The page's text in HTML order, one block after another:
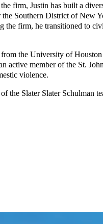
firm, Justin has built a
Southern District of New
the firm, he transitioned to
the University of
active member of the St.
violence.
the Slater Slater